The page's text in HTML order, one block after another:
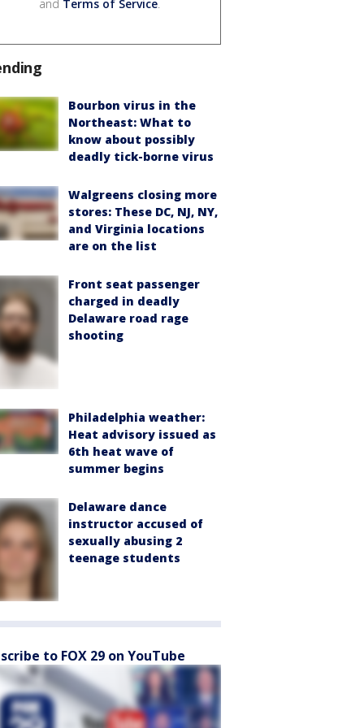
and Terms of Service.
Bourbon virus in the
Northeast: What to
know about possibly
deadly tick-borne virus
Walgreens closing more
stores: These DC, NJ, NY,
and Virginia locations
are on the list
Front seat passenger
charged in deadly
Delaware road rage
shooting
Philadelphia weather:
Heat advisory issued as
6th heat wave of
summer begins
Delaware dance
instructor accused of
sexually abusing 2
teenage students
to FOX 29 on YouTube